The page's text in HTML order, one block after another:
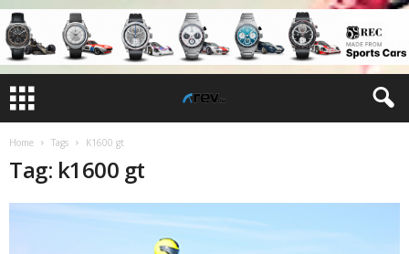
Home Tags K1600 gt
Tag: k1600 gt